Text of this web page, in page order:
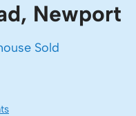
Newport
Sold